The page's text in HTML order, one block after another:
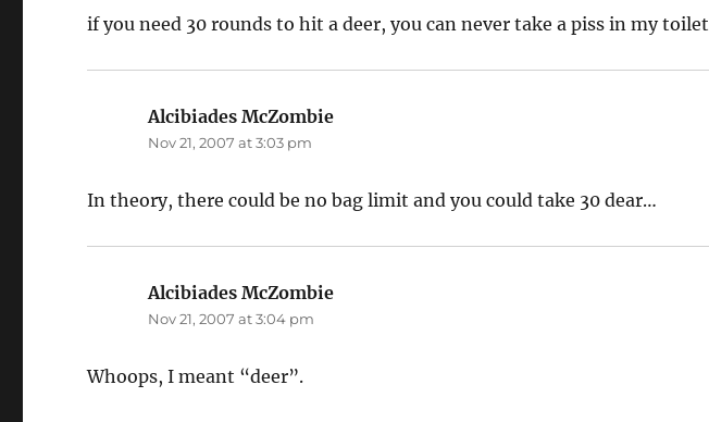
if you need 30 rounds to hit a deer, you can never take a piss in my toilet
Alcibiades McZombie
Nov 21, 2007 at 3:03 pm
In theory, there could be no bag limit and you could take 30 dear…
Alcibiades McZombie
Nov 21, 2007 at 3:04 pm
Whoops, I meant “deer”.